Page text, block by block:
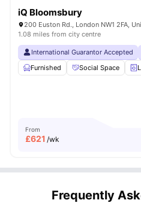
iQ Bloomsbury
200 Euston Rd., London NW1 2FA,
1.08 miles from city centre
International Guarantor Accepted
Furnished
Social Space
From
£621 /wk
Frequently